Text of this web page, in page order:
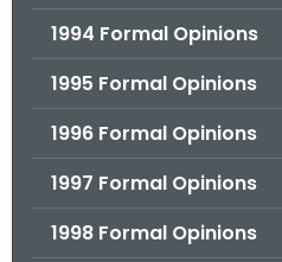
1994 Formal Opinions
1995 Formal Opinions
1996 Formal Opinions
1997 Formal Opinions
1998 Formal Opinions